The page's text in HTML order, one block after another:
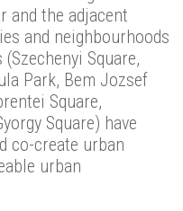
and the adjacent
and neighbourhoods
Square,
Park, Bem Jozsef
Square,
Square) have
co-create urban
urban